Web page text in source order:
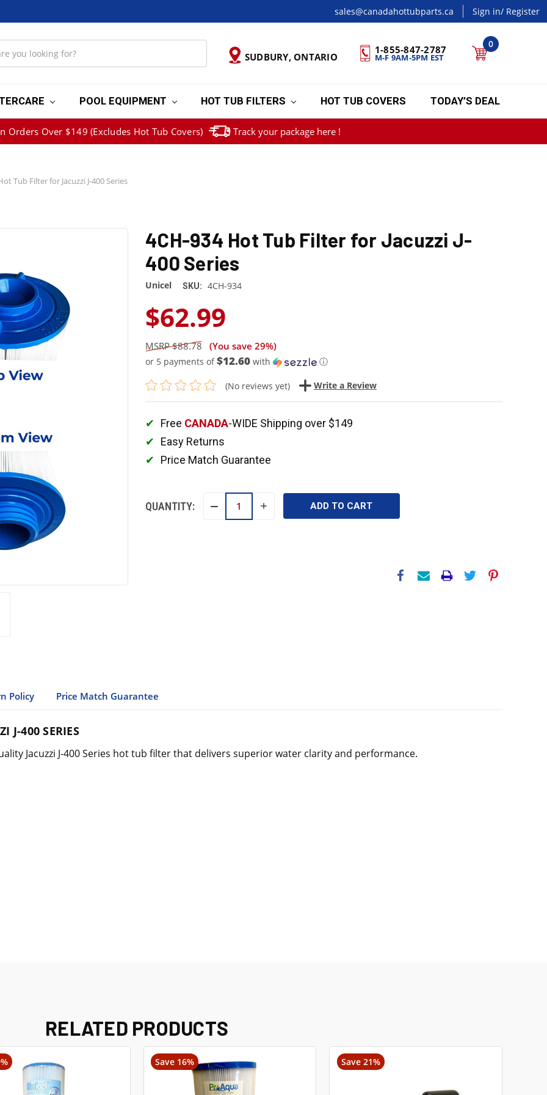
sales@canadahottubparts.ca Sign in/ Register
SUDBURY, ONTARIO
1-855-847-2787
M-F 9AM-5PM EST
0
POOL EQUIPMENT HOT TUB FILTERS HOT TUB COVERS TODAY’S DEAL
Orders Over $149 (Excludes Hot Tub Covers) Track your package here !
Tub Filter for Jacuzzi J-400 Series
4CH-934 Hot Tub Filter for Jacuzzi J-
400 Series
Unicel SKU: 4CH-934
$62.99
$88.78 (You save 29%)
or 5 payments of$12.60 with ⓘ
(No reviews yet) Write a Review
Free CANADA-WIDE Shipping over $149
Easy Returns
Price Match Guarantee
QUANTITY: DECREASE INCREASE
Policy Price Match Guarantee
J-400 SERIES
Jacuzzi J-400 Series hot tub filter that delivers superior water clarity and performance.
RELATED PRODUCTS
Save 16% Save 21%